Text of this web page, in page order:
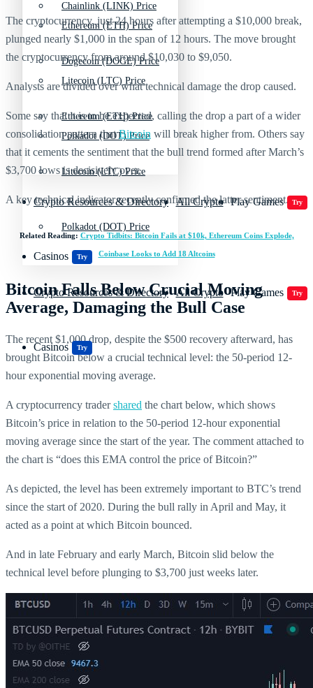
Ethereum (ETH) Price
Litecoin (LTC) Price
Polkadot (DOT) Price
Crypto Resources & Directory All Crypto Play Games Try
Casinos Try
Chainlink (LINK) Price
Dogecoin (DOGE) Price
Ethereum (ETH) Price
Litecoin (LTC) Price
Polkadot (DOT) Price
Crypto Resources & Directory All Crypto Play Games Try
Casinos Try
The cryptocurrency, just 24 hours after attempting a $10,000 break,
plunged nearly $1,000 in the span of 12 hours. The move brought
the cryptocurrency from around $10,030 to $9,050.
Analysts are divided over what technical damage the drop caused.
Some say that it is to be expected, calling the drop a part of a wider
consolidation pattern thatBitcoin will break higher from. Others say
that it cements the sentiment that the bull trend formed after March’s
$3,700 lows is decisively over.
A key technical indicator recently confirmed the latter sentiment.
Related Reading: Crypto Tidbits: Bitcoin Fails at $10k, Ethereum Coins Explode,
Coinbase Looks to Add 18 Altcoins
Bitcoin Falls Below Crucial Moving
Average, Damaging the Bull Case
The recent $1,000 drop, despite the $500 recovery afterward, has
brought Bitcoin below a crucial technical level: the 50-period 12-
hour exponential moving average.
A cryptocurrency tradershared the chart below, which shows
Bitcoin’s price in relation to the 50-period 12-hour exponential
moving average since the start of the year. The comment attached to
the chart is “does this EMA control the price of Bitcoin?”
As depicted, the level has been extremely important to BTC’s trend
since the start of 2020. During the bull rally in April and May, it
acted as a point at which Bitcoin bounced.
And in late February and early March, Bitcoin slid below the
technical level before plunging to $3,700 just weeks later.